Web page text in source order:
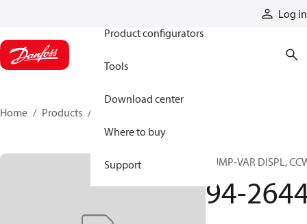
Log in
Product configurators
Tools
Download center
Where to buy
Support
Home Products
PUMP-VAR DISPL,
94-